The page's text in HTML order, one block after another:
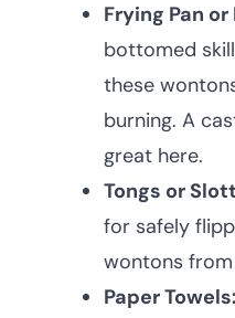
Frying Pan
bottomed
these
burning. A
great here.
Tongs or
for safely
wontons
Paper Towels: